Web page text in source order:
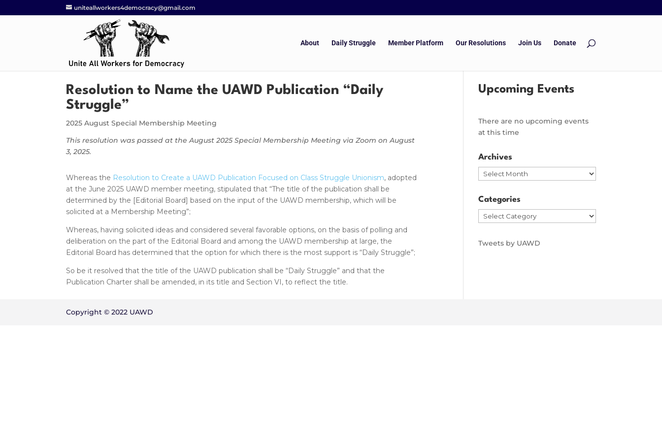
uniteallworkers4democracy@gmail.com
About Daily Struggle Member Platform Our Resolutions Join Us Donate
Resolution to Name the UAWD Publication “Daily
Struggle”
2025 August Special Membership Meeting
This resolution was passed at the August 2025 Special Membership Meeting via Zoom on August
3, 2025.
Whereas the Resolution to Create a UAWD Publication Focused on Class Struggle Unionism, adopted
at the June 2025 UAWD member meeting, stipulated that “The title of the publication shall be
determined by the [Editorial Board] based on the input of the UAWD membership, which will be
solicited at a Membership Meeting”;
Whereas, having solicited ideas and considered several favorable options, on the basis of polling and
deliberation on the part of the Editorial Board and among the UAWD membership at large, the
Editorial Board has determined that the option for which there is the most support is “Daily Struggle”;
So be it resolved that the title of the UAWD publication shall be “Daily Struggle” and that the
Publication Charter shall be amended, in its title and Section VI, to reflect the title.
Upcoming Events
There are no upcoming events
at this time
Archives
Archives
Categories
Categories
Tweets by UAWD
Copyright © 2022 UAWD